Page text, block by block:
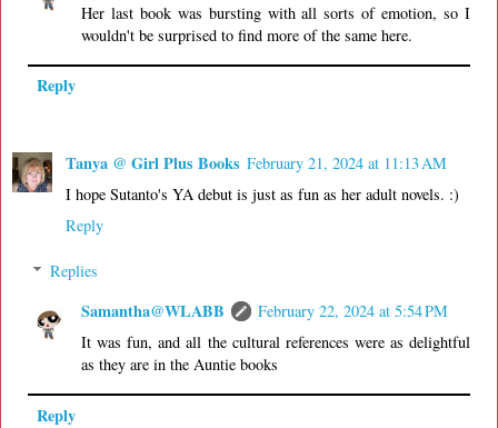
Her last book was bursting with all sorts of emotion, so I
wouldn't be surprised to find more of the same here.
Reply
Tanya @ Girl Plus Books February 21, 2024 at 11:13 AM
I hope Sutanto's YA debut is just as fun as her adult novels. :)
Reply
Replies
Samantha@WLABB
February 22, 2024 at 5:54 PM
It was fun, and all the cultural references were as delightful
as they are in the Auntie books
Reply